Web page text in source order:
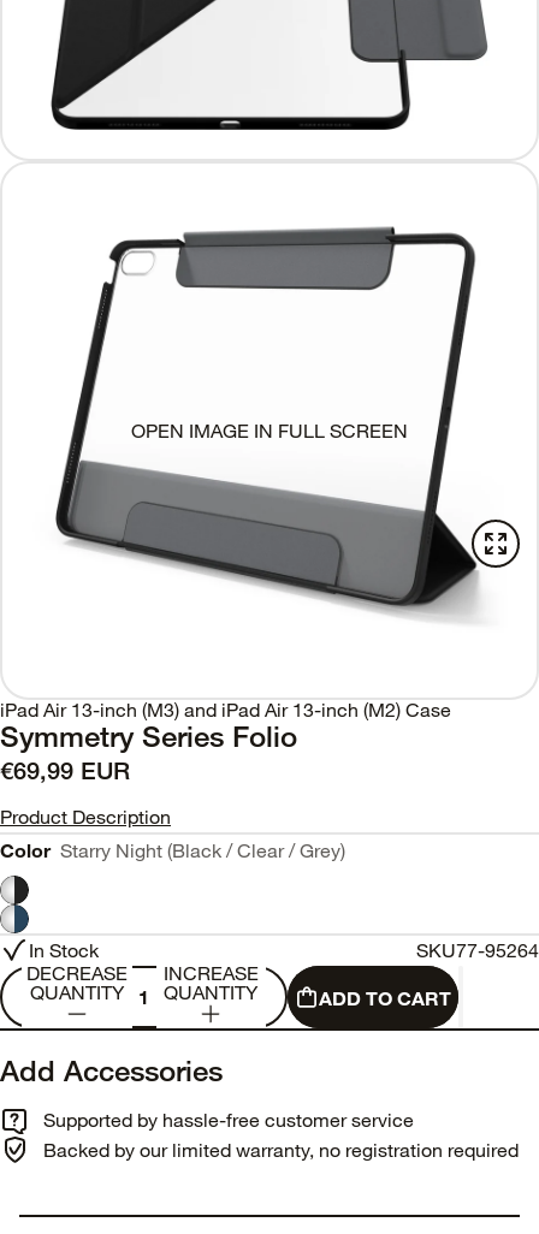
OPEN IMAGE IN FULL SCREEN
iPad Air 13-inch (M3) and iPad Air 13-inch (M2) Case
Symmetry Series Folio
€69,99 EUR
Product Description
Color Starry Night (Black / Clear / Grey)
In Stock SKU77-95264
DECREASE
QUANTITY
INCREASE
QUANTITY
ADD TO CART
Add Accessories
Supported by hassle-free customer service
Backed by our limited warranty, no registration required